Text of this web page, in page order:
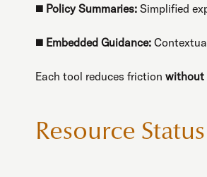
◼️ Policy Summaries: Simplified
◼️ Embedded Guidance:
Each tool reduces friction without
Resource Status